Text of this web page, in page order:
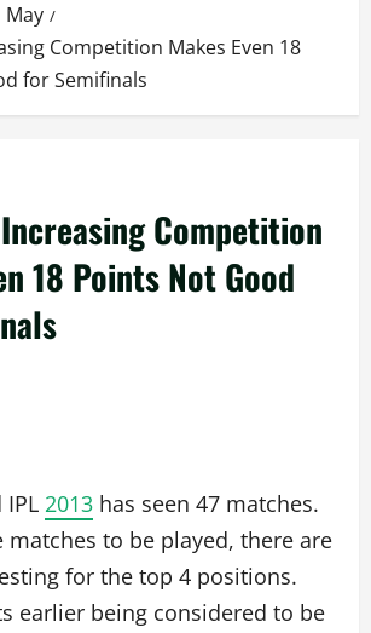
May
Competition Makes Even 18
for Semifinals
Competition
18 Points Not Good
2013 has seen 47 matches.
matches to be played, there are
for the top 4 positions.
earlier being considered to be